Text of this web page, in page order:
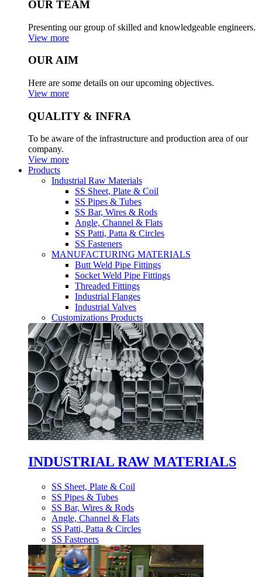
OUR TEAM
Presenting our group of skilled and knowledgeable engineers.
View more
OUR AIM
Here are some details on our upcoming objectives.
View more
QUALITY & INFRA
To be aware of the infrastructure and production area of our
company.
View more
Products
Industrial Raw Materials
SS Sheet, Plate & Coil
SS Pipes & Tubes
SS Bar, Wires & Rods
Angle, Channel & Flats
SS Patti, Patta & Circles
SS Fasteners
MANUFACTURING MATERIALS
Butt Weld Pipe Fittings
Socket Weld Pipe Fittings
Threaded Fittings
Industrial Flanges
Industrial Valves
Customizations Products
INDUSTRIAL RAW MATERIALS
SS Sheet, Plate & Coil
SS Pipes & Tubes
SS Bar, Wires & Rods
Angle, Channel & Flats
SS Patti, Patta & Circles
SS Fasteners